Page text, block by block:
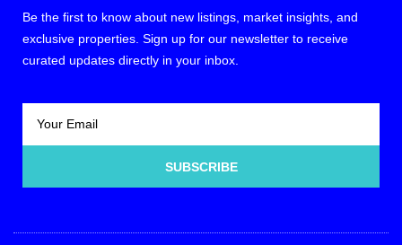
Be the first to know about new listings, market insights, and
exclusive properties. Sign up for our newsletter to receive
curated updates directly in your inbox.
SUBSCRIBE